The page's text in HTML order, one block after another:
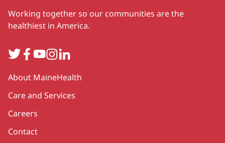
Working together so our communities are the
healthiest in America.
TwitterFacebook
YouTube
Instagram
LinkedIn
Secondary
About MaineHealth
Care and Services
Careers
Contact